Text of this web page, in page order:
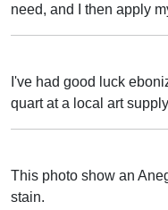
need, and I then apply
I've had good luck
quart at a local art
This photo show an
stain.